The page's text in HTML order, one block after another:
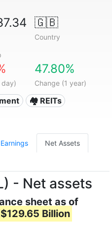
🇬🇧
Country
day)
47.80%
Change (1 year)
🏘️ REITs
Earnings Net Assets
- Net assets
sheet as of
Billion